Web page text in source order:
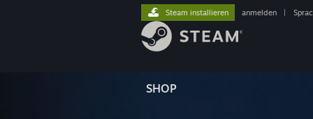
SHOP
Steam installieren anmelden